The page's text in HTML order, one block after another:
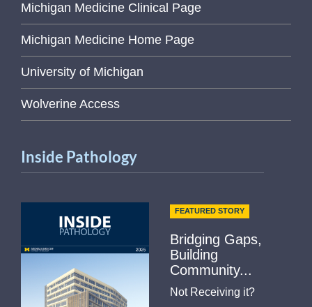
Michigan Medicine Clinical Page
Michigan Medicine Home Page
University of Michigan
Wolverine Access
Inside Pathology
FEATURED STORY
Bridging Gaps,
Building
Community...
Not Receiving it?